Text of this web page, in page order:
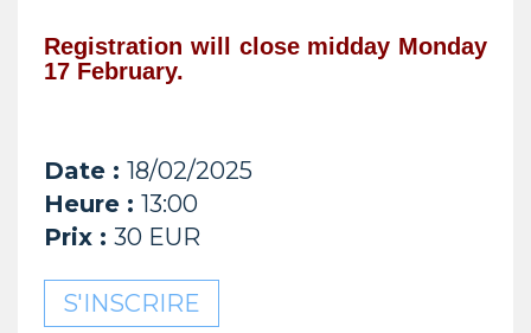
Registration will close midday Monday
17 February.
Date : 18/02/2025
Heure : 13:00
Prix : 30 EUR
S'INSCRIRE